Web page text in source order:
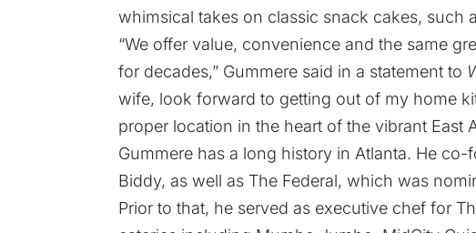
whimsical takes on classic snack cakes, such
“We offer value, convenience and the same
for decades,” Gummere said in a statement to
wife, look forward to getting out of my home
proper location in the heart of the vibrant East
Gummere has a long history in Atlanta. He co-
Biddy, as well as The Federal, which was
Prior to that, he served as executive chef for